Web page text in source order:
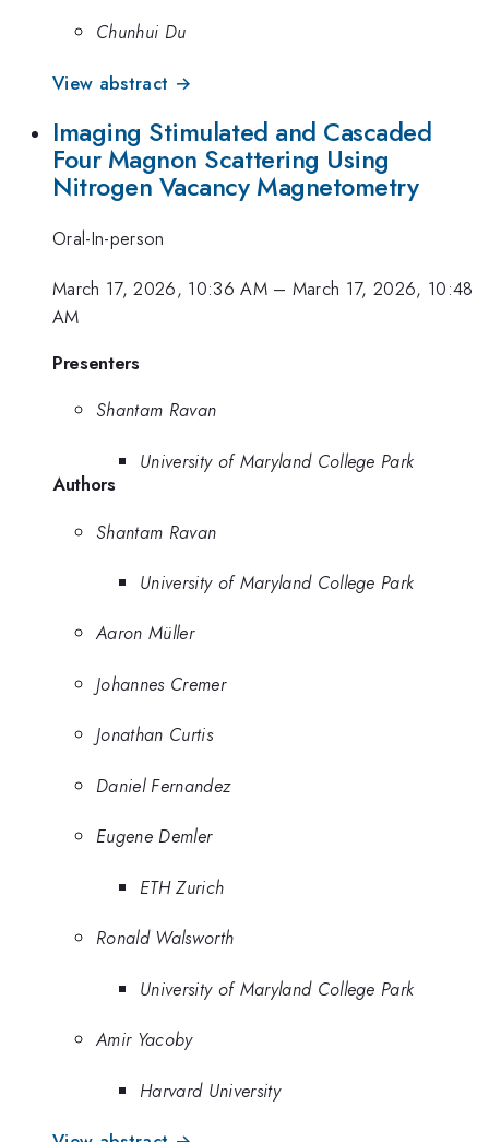
Chunhui Du
View abstract →
Imaging Stimulated and Cascaded
Four Magnon Scattering Using
Nitrogen Vacancy Magnetometry
Oral-In-person
March 17, 2026, 10:36 AM– March 17, 2026, 10:48
AM
Presenters
Shantam Ravan
University of Maryland College Park
Authors
Shantam Ravan
University of Maryland College Park
Aaron Müller
Johannes Cremer
Jonathan Curtis
Daniel Fernandez
Eugene Demler
ETH Zurich
Ronald Walsworth
University of Maryland College Park
Amir Yacoby
Harvard University